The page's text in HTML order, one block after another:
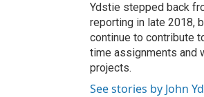
Ydstie stepped back
reporting in late 2018,
continue to contribute
time assignments and
projects.
See stories by John